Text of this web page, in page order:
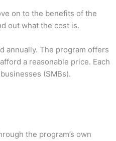
on to the benefits of the
out what the cost is.
annually. The program offers
a reasonable price. Each
(SMBs).
the program’s own